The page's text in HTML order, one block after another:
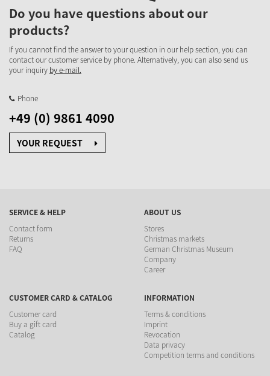
Do you have questions about our
products?
If you cannot find the answer to your question in our help section, you can
contact our customer service by phone. Alternatively, you can also send us
your inquiry by e-mail.
Phone
+49 (0) 9861 4090
YOUR REQUEST
SERVICE & HELP
Contact form
Returns
FAQ
ABOUT US
Stores
Christmas markets
German Christmas Museum
Company
Career
CUSTOMER CARD & CATALOG
Customer card
Buy a gift card
Catalog
INFORMATION
Terms & conditions
Imprint
Revocation
Data privacy
Competition terms and conditions